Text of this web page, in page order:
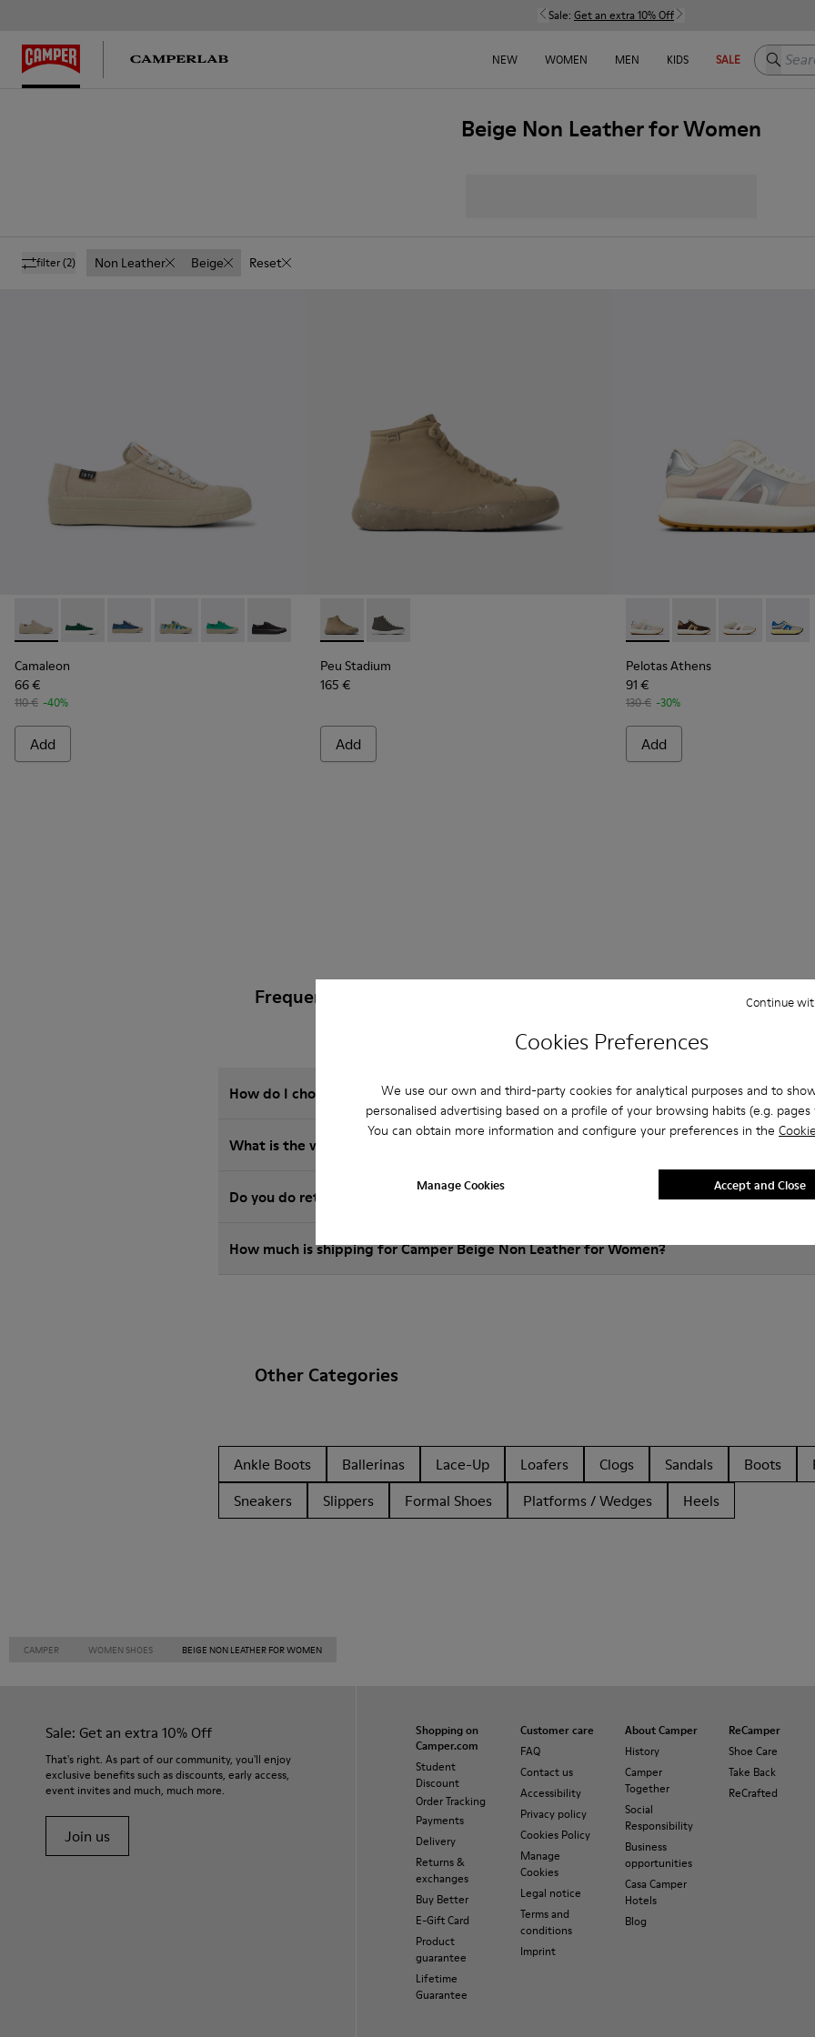
Cookies Preferences
We use our own and third-party cookies for analytical purposes and to
personalised advertising based on a profile of your browsing habits (e.g. pages
You can obtain more information and configure your preferences in the
Manage Cookies
Continue
Accept and Close
Sale: Get an extra 10% Off
NEW WOMEN MEN KIDS SALE Search
Beige Non Leather for Women
filter(2) Non Leather Beige Reset
Camaleon - K201160-012 - Beige recycled hemp and cotton sneakers for women
Camaleon - K201160-024
Camaleon - K201160-016
Camaleon - K201160-014
Camaleon - K201160-011
Camaleon - K201160-001
Camaleon
66 €
110 € -40%
Add
Peu Stadium - K400624-005 - Beige sneakers for women
Peu Stadium - K400624-004
Peu Stadium
165 €
Add
Pelotas Athens - K201614-
Pelotas Athens -
Pelotas
Pelotas Athens
91 €
130 € -30%
Add
Frequently Asked Questions about Non-leather shoes for women
How do I choose Camper shoes that are the right size?
What is the warranty on Beige Non Leather for Women purchased on Camper's website?
Do you do returns at Camper?
How much is shipping for Camper Beige Non Leather for Women?
Other Categories
Ankle Boots Ballerinas Lace-Up Loafers Clogs Sandals Boots
Sneakers
Slippers Formal Shoes Platforms / Wedges Heels
CAMPER WOMEN SHOES BEIGE NON LEATHER FOR WOMEN
Sale: Get an extra 10% Off
That's right. As part of our community, you'll enjoy
exclusive benefits such as discounts, early access,
event invites and much, much more.
Join us
Shopping on
Camper.com
Student
Discount
Order Tracking
Payments
Delivery
Returns &
exchanges
Buy Better
E-Gift Card
Product
guarantee
Lifetime
Guarantee
Customer care
FAQ
Contact us
Accessibility
Privacy policy
Cookies Policy
Manage
Cookies
Legal notice
Terms and
conditions
Imprint
About Camper
History
Camper
Together
Social
Responsibility
Business
opportunities
Casa Camper
Hotels
Blog
ReCamper
Shoe Care
Take Back
ReCrafted